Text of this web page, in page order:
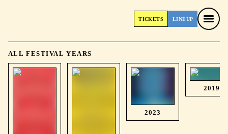
TICKETS LINEUP
ALL FESTIVAL YEARS
2023
2019